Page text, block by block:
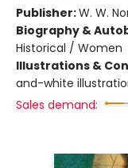
Publisher:W. W.
Biography &
Historical / Women
Illustrations &
and-white
Sales demand: